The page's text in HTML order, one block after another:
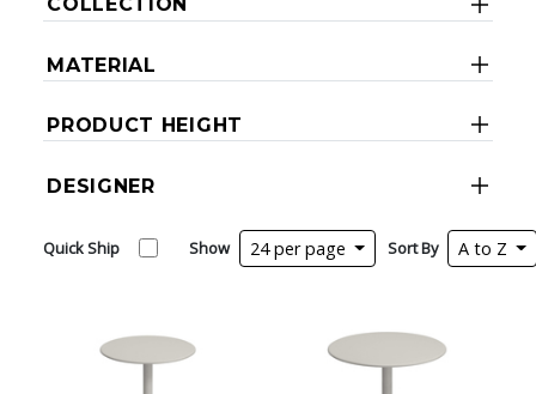
COLLECTION
MATERIAL
PRODUCT HEIGHT
DESIGNER
Quick Ship Show 24 per page Sort By A to Z